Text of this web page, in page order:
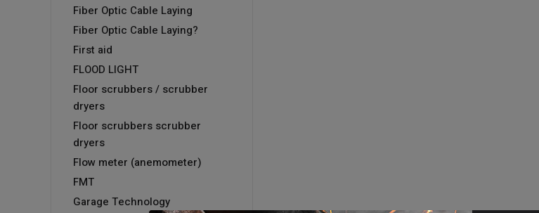
Fiber Optic Cable Laying
Fiber Optic Cable Laying?
First aid
FLOOD LIGHT
Floor scrubbers / scrubber
dryers
Floor scrubbers scrubber
dryers
Flow meter (anemometer)
FMT
Garage Technology